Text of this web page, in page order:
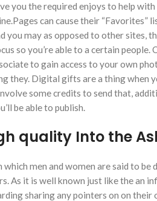
you the required enjoys to help
can cause their “Favorites”
you may as opposed to other
so you’re able to a certain
to gain access to your own
they. Digital gifts are a thing when
some credits to send that,
be able to publish.
quality Into the
which men and women are said to
As it is well known just like the an
sharing any pointers on on their